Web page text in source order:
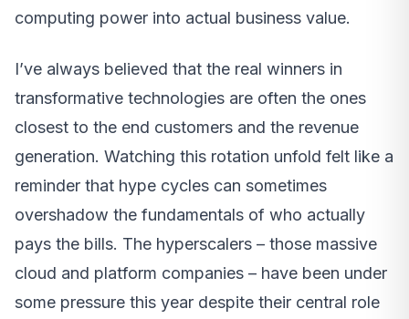
computing power into actual business value.
I’ve always believed that the real winners in
transformative technologies are often the ones
closest to the end customers and the revenue
generation. Watching this rotation unfold felt like a
reminder that hype cycles can sometimes
overshadow the fundamentals of who actually
pays the bills. The hyperscalers – those massive
cloud and platform companies – have been under
some pressure this year despite their central role